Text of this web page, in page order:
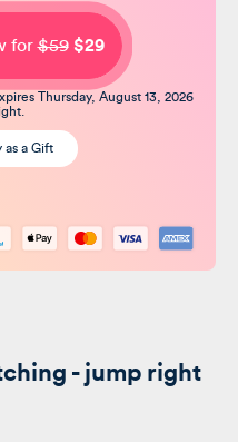
for $59 $29
Thursday, August 13, 2026
as a Gift
- jump right